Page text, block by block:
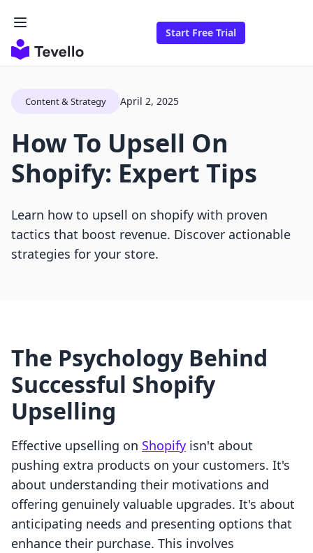
Start Free Trial
Content & Strategy April 2, 2025
How To Upsell On
Shopify: Expert Tips
Learn how to upsell on shopify with proven
tactics that boost revenue. Discover actionable
strategies for your store.
The Psychology Behind
Successful Shopify
Upselling
Effective upselling on Shopify isn't about
pushing extra products on your customers. It's
about understanding their motivations and
offering genuinely valuable upgrades. It's about
anticipating needs and presenting options that
enhance their purchase. This involves